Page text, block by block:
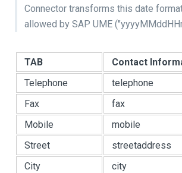
Connector transforms this date
allowed by SAP UME
TAB
Contact
Telephone
telephone
Fax
fax
Mobile
mobile
Street
streetaddress
City
city